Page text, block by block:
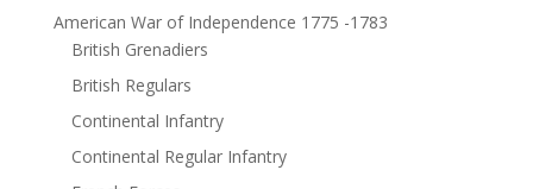
American War of Independence 1775 -1783
British Grenadiers
British Regulars
Continental Infantry
Continental Regular Infantry